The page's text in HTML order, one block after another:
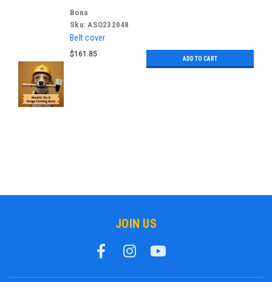
Bona
Sku: ASO232048
Belt cover
$161.85
ADD TO CART
JOIN US